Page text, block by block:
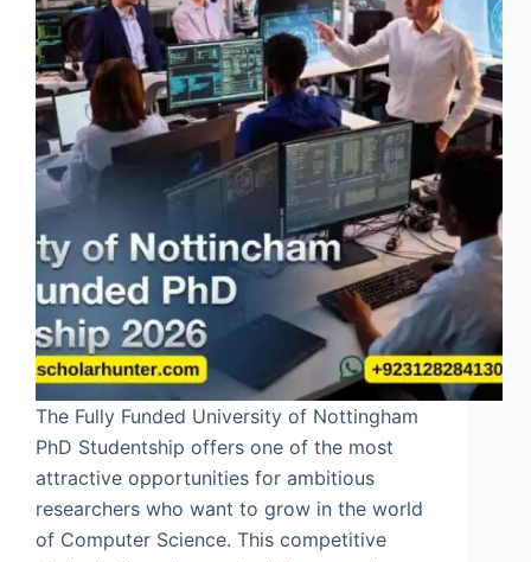
The Fully Funded University of Nottingham
PhD Studentship offers one of the most
attractive opportunities for ambitious
researchers who want to grow in the world
of Computer Science. This competitive